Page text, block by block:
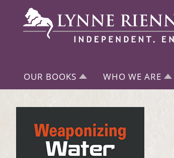
OUR BOOKS WHO WE ARE